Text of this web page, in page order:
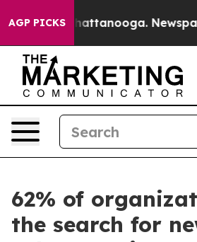
AGP PICKS
in Chattanooga. Newspaper
62% of
the search for